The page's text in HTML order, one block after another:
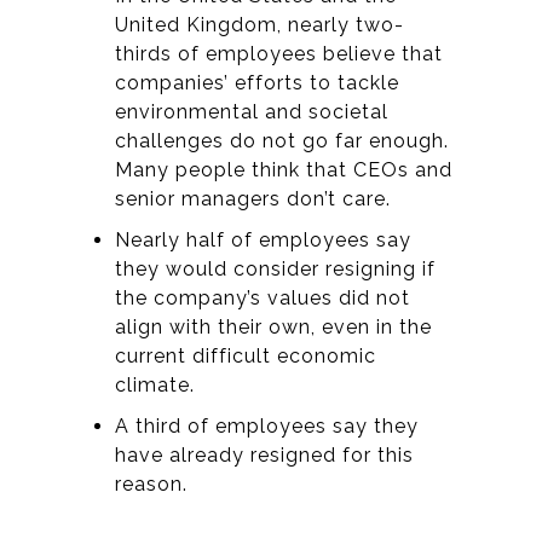
United Kingdom, nearly two-
thirds of employees believe that
companies’ efforts to tackle
environmental and societal
challenges do not go far enough.
Many people think that CEOs and
senior managers don’t care.
Nearly half of employees say
they would consider resigning if
the company’s values did not
align with their own, even in the
current difficult economic
climate.
A third of employees say they
have already resigned for this
reason.